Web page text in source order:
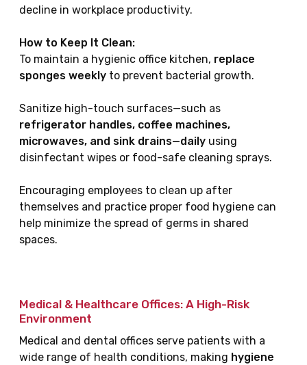
decline in workplace productivity.
How to Keep It Clean:
To maintain a hygienic office kitchen, replace
sponges weekly to prevent bacterial growth.
Sanitize high-touch surfaces—such as
refrigerator handles, coffee machines,
microwaves, and sink drains—daily using
disinfectant wipes or food-safe cleaning sprays.
Encouraging employees to clean up after
themselves and practice proper food hygiene can
help minimize the spread of germs in shared
spaces.
Medical & Healthcare Offices: A High-Risk
Environment
Medical and dental offices serve patients with a
wide range of health conditions, making hygiene